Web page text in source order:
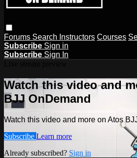
Forums Search Instructors Courses
Subscribe Sign in
Subscribe Sign In
Watch this video and
BJJ OnDemand
Watch this video and more on Atos
Subscribe Learn more
Already subscribed? Sign in